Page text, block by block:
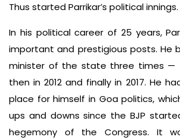
Thus started Parrikar’s political innings.
In his political career of 25 years,
important and prestigious posts. He
minister of the state three times —
then in 2012 and finally in 2017. He
place for himself in Goa politics,
ups and downs since the BJP
hegemony of the Congress. It